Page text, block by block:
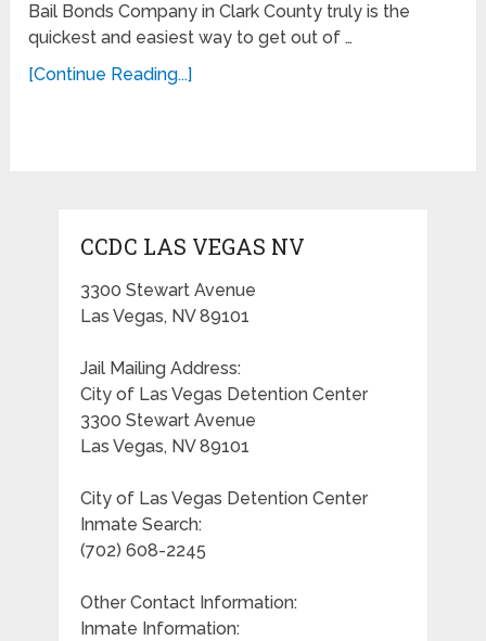
Bail Bonds Company in Clark County truly is the
quickest and easiest way to get out of …
[Continue Reading...]
CCDC LAS VEGAS NV
3300 Stewart Avenue
Las Vegas, NV 89101
Jail Mailing Address:
City of Las Vegas Detention Center
3300 Stewart Avenue
Las Vegas, NV 89101
City of Las Vegas Detention Center
Inmate Search:
(702) 608-2245
Other Contact Information:
Inmate Information: